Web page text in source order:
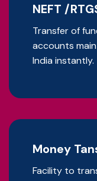
NEFT /
Transfer of
accounts
India instantly.
Money
Facility to